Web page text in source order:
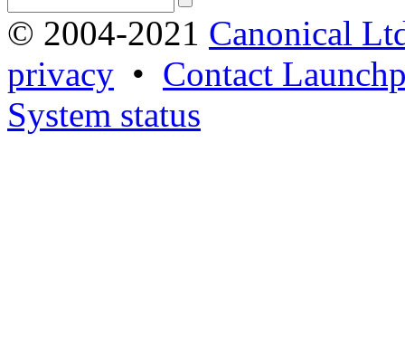
© 2004-2021 Canonical
privacy • Contact
System status